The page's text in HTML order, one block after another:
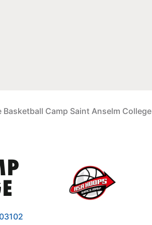
Basketball Camp Saint Anselm College